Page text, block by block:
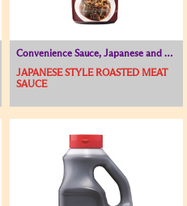
Convenience Sauce, Japanese and Korean Range
JAPANESE STYLE ROASTED MEAT
SAUCE